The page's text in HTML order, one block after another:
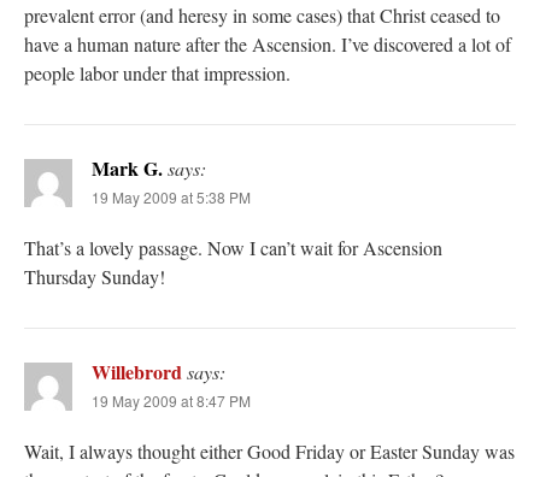
prevalent error (and heresy in some cases) that Christ ceased to
have a human nature after the Ascension. I’ve discovered a lot of
people labor under that impression.
Mark G.says:
19 May 2009 at 5:38 PM
That’s a lovely passage. Now I can’t wait for Ascension
Thursday Sunday!
Willebrord says:
19 May 2009 at 8:47 PM
Wait, I always thought either Good Friday or Easter Sunday was